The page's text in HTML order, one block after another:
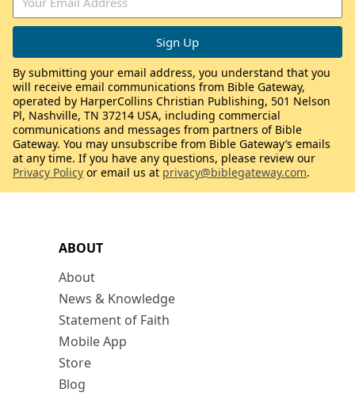
ABOUT
About
News & Knowledge
Statement of Faith
Mobile App
Store
Blog
By submitting your email address, you understand that you
will receive email communications from Bible Gateway,
operated by HarperCollins Christian Publishing, 501 Nelson
Pl, Nashville, TN 37214 USA, including commercial
communications and messages from partners of Bible
Gateway. You may unsubscribe from Bible Gateway’s emails
at any time. If you have any questions, please review our
Privacy Policy or email us at privacy@biblegateway.com.